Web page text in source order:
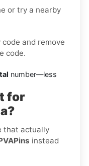
or try a nearby
and remove
code.
number—less
for
that actually
instead